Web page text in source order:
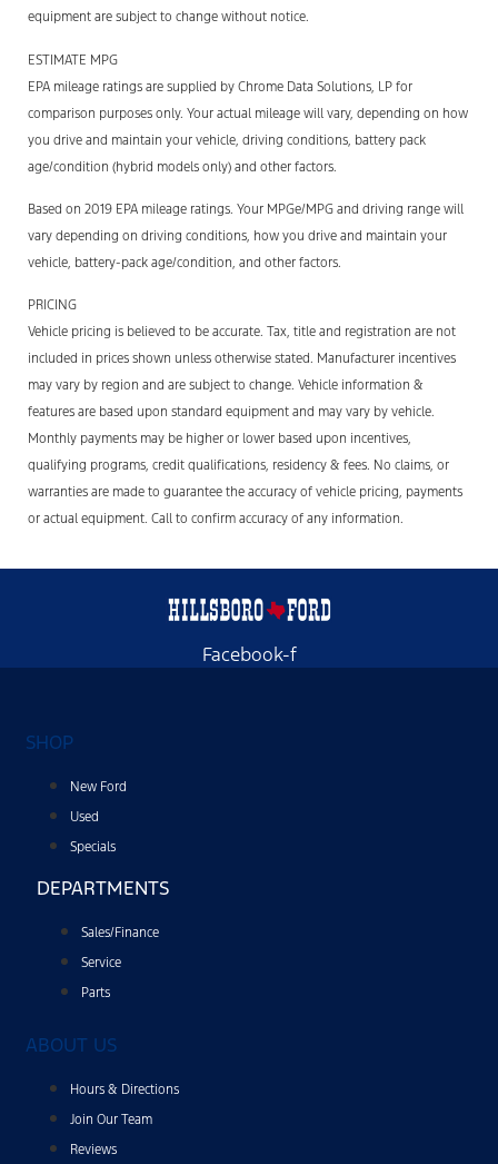
equipment are subject to change without notice.
ESTIMATE MPG
EPA mileage ratings are supplied by Chrome Data Solutions, LP for
comparison purposes only. Your actual mileage will vary, depending on how
you drive and maintain your vehicle, driving conditions, battery pack
age/condition (hybrid models only) and other factors.
Based on 2019 EPA mileage ratings. Your MPGe/MPG and driving range will
vary depending on driving conditions, how you drive and maintain your
vehicle, battery-pack age/condition, and other factors.
PRICING
Vehicle pricing is believed to be accurate. Tax, title and registration are not
included in prices shown unless otherwise stated. Manufacturer incentives
may vary by region and are subject to change. Vehicle information &
features are based upon standard equipment and may vary by vehicle.
Monthly payments may be higher or lower based upon incentives,
qualifying programs, credit qualifications, residency & fees. No claims, or
warranties are made to guarantee the accuracy of vehicle pricing, payments
or actual equipment. Call to confirm accuracy of any information.
Facebook-f
SHOP
New Ford
Used
Specials
DEPARTMENTS
Sales/Finance
Service
Parts
ABOUT US
Hours & Directions
Join Our Team
Reviews